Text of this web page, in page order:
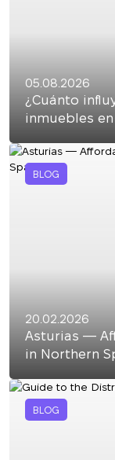
05.08.2026
¿Cuánto
inmuebles en
BLOG
20.02.2026
Asturias —
in Northern
BLOG